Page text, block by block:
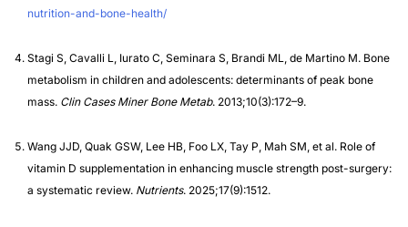
nutrition-and-bone-health/
Stagi S, Cavalli L, Iurato C, Seminara S, Brandi ML, de Martino M. Bone
metabolism in children and adolescents: determinants of peak bone
mass. Clin Cases Miner Bone Metab. 2013;10(3):172–9.
Wang JJD, Quak GSW, Lee HB, Foo LX, Tay P, Mah SM, et al. Role of
vitamin D supplementation in enhancing muscle strength post-surgery:
a systematic review. Nutrients. 2025;17(9):1512.